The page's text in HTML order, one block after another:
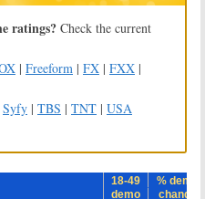
ratings? Check the current
| Freeform | FX | FXX |
Syfy | TBS | TNT | USA